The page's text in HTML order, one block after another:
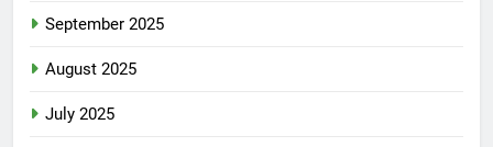
September 2025
August 2025
July 2025